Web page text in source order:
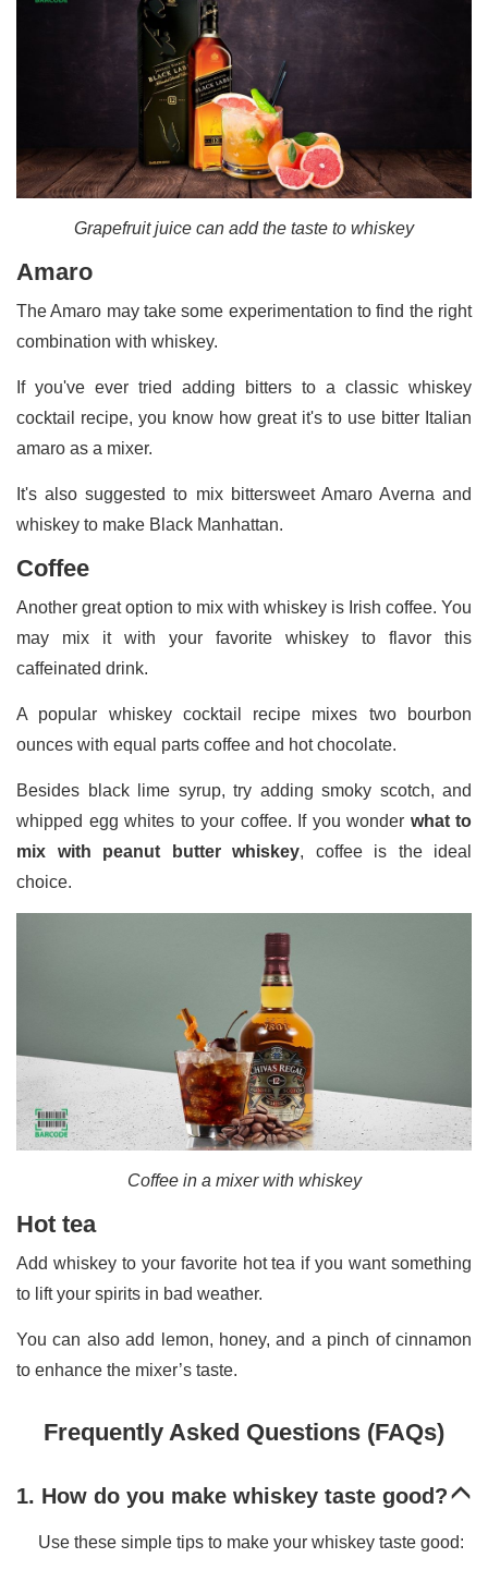
Grapefruit juice can add the taste to whiskey
Amaro
The Amaro may take some experimentation to find the right
combination with whiskey.
If you've ever tried adding bitters to a classic whiskey
cocktail recipe, you know how great it's to use bitter Italian
amaro as a mixer.
It's also suggested to mix bittersweet Amaro Averna and
whiskey to make Black Manhattan.
Coffee
Another great option to mix with whiskey is Irish coffee. You
may mix it with your favorite whiskey to flavor this
caffeinated drink.
A popular whiskey cocktail recipe mixes two bourbon
ounces with equal parts coffee and hot chocolate.
Besides black lime syrup, try adding smoky scotch, and
whipped egg whites to your coffee. If you wonder what to
mix with peanut butter whiskey, coffee is the ideal
choice.
Coffee in a mixer with whiskey
Hot tea
Add whiskey to your favorite hot tea if you want something
to lift your spirits in bad weather.
You can also add lemon, honey, and a pinch of cinnamon
to enhance the mixer’s taste.
Frequently Asked Questions (FAQs)
1. How do you make whiskey taste good?
Use these simple tips to make your whiskey taste good: